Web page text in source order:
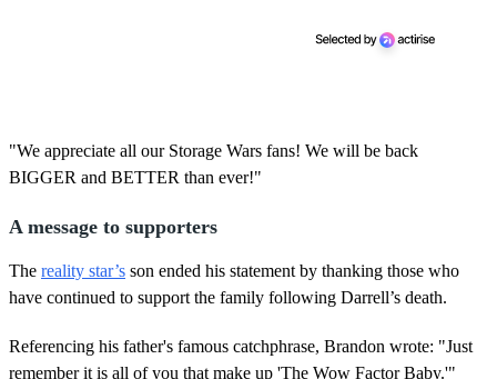
"We appreciate all our Storage Wars fans! We will be back
BIGGER and BETTER than ever!"
A message to supporters
The reality star’s son ended his statement by thanking those who
have continued to support the family following Darrell’s death.
Referencing his father's famous catchphrase, Brandon wrote: "Just
remember it is all of you that make up 'The Wow Factor Baby.'"